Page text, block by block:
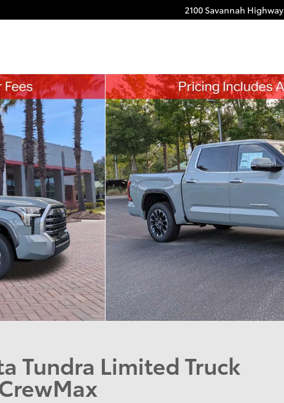
2100 Savannah Highway
Photo 1 of 53
Tundra Limited Truck